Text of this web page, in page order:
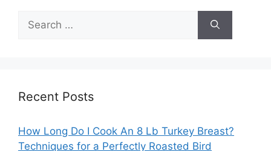
for:
Recent Posts
How Long Do I Cook An 8 Lb Turkey Breast?
Techniques for a Perfectly Roasted Bird